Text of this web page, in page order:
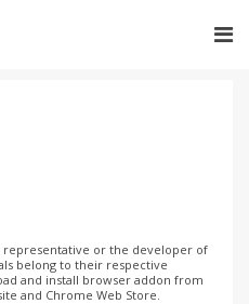
or the developer of
belong to their respective
and install browser addon from
and Chrome Web Store.